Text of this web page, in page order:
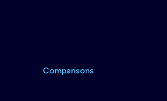
Comparisons